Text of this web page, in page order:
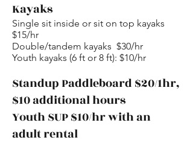
Kayaks
Single sit inside or sit on top kayaks
$15/hr
Double/tandem kayaks $30/hr
Youth kayaks (6 ft or 8 ft): $10/hr
Standup Paddleboard $20/1hr,
$10 additional hours
Youth SUP $10/hr with an
adult rental